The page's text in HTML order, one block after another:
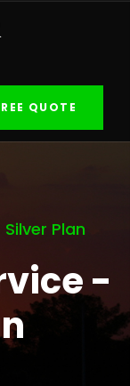
QUOTE
Plan
-